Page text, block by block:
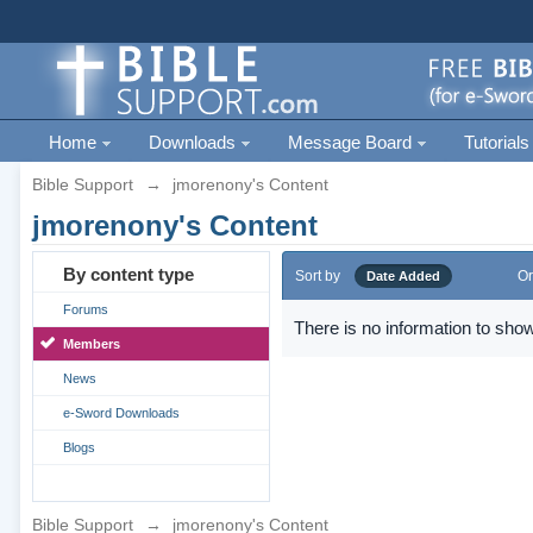
Home Downloads Message Board Tutorials
Bible Support → jmorenony's Content
jmorenony's Content
By content type
Forums
Members
News
e-Sword Downloads
Blogs
Sort by Date Added
There is no information to
Bible Support → jmorenony's Content